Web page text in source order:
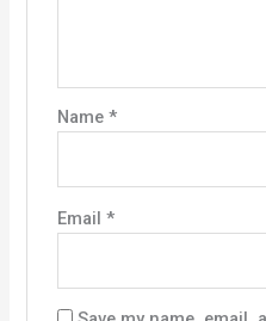
Name *
Email *